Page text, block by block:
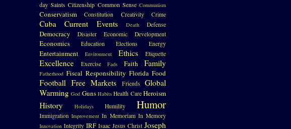
day Saints Citizenship Common Sense Communism
Conservatism Constitution Creativity Crime
Cuba Current Events Death Defense
Democracy Disaster Economic Development
Economics Education Elections Energy
Entertainment Environment Ethics Etiquette
Excellence Exercise Fads Faith Family
Fatherhood Fiscal Responsibility Florida Food
Football Free Markets Friends
Global
Warming God Guns Habits Health Care Heroism
History Holidays Humility Humor
Immigration Improvement In Memoriam In Memory
Innovation Integrity IRF Isaac Jesus Christ Joseph